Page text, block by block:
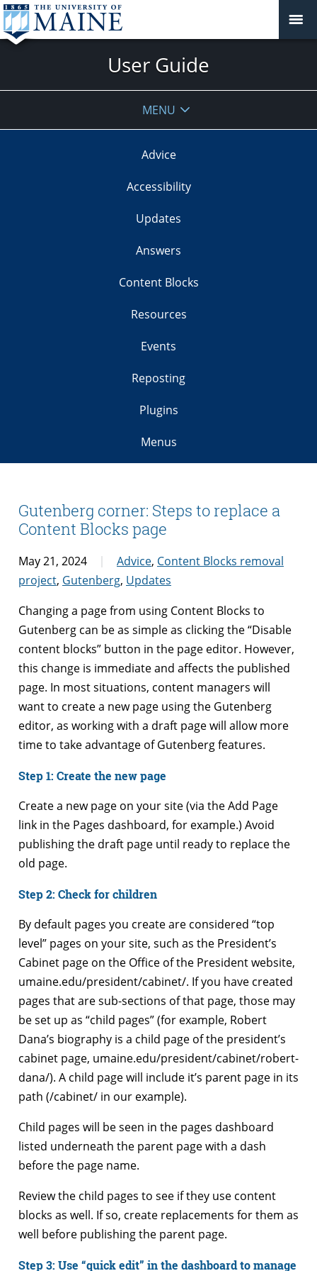
User Guide
MENU
Advice
Accessibility
Updates
Answers
Content Blocks
Resources
Events
Reposting
Plugins
Menus
Gutenberg corner: Steps to replace a
Content Blocks page
May 21, 2024 Advice, Content Blocks removal
project, Gutenberg, Updates
Changing a page from using Content Blocks to
Gutenberg can be as simple as clicking the “Disable
content blocks” button in the page editor. However,
this change is immediate and affects the published
page. In most situations, content managers will
want to create a new page using the Gutenberg
editor, as working with a draft page will allow more
time to take advantage of Gutenberg features.
Step 1: Create the new page
Create a new page on your site (via the Add Page
link in the Pages dashboard, for example.) Avoid
publishing the draft page until ready to replace the
old page.
Step 2: Check for children
By default pages you create are considered “top
level” pages on your site, such as the President’s
Cabinet page on the Office of the President website,
umaine.edu/president/cabinet/. If you have created
pages that are sub-sections of that page, those may
be set up as “child pages” (for example, Robert
Dana’s biography is a child page of the president’s
cabinet page, umaine.edu/president/cabinet/robert-
dana/). A child page will include it’s parent page in its
path (/cabinet/ in our example).
Child pages will be seen in the pages dashboard
listed underneath the parent page with a dash
before the page name.
Review the child pages to see if they use content
blocks as well. If so, create replacements for them as
well before publishing the parent page.
Step 3: Use “quick edit” in the dashboard to manage